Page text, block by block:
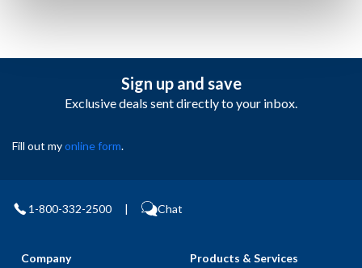
Sign up and save
Exclusive deals sent directly to your inbox.
Fill out myonline form.
1-800-332-2500 | Chat
Company Products & Services